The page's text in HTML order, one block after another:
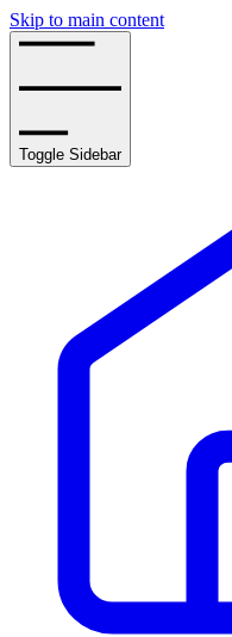
Skip to main content
Toggle Sidebar